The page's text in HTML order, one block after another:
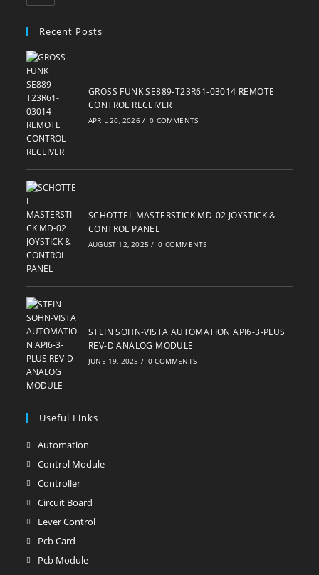
Recent Posts
GROSS FUNK SE889-T23R61-03014 REMOTE
CONTROL RECEIVER
APRIL 20, 2026 / 0 COMMENTS
SCHOTTEL MASTERSTICK MD-02 JOYSTICK &
CONTROL PANEL
AUGUST 12, 2025 / 0 COMMENTS
STEIN SOHN-VISTA AUTOMATION API6-3-PLUS
REV-D ANALOG MODULE
JUNE 19, 2025 / 0 COMMENTS
Useful Links
Automation
in
new
tab
Control ModuleOpens
ControllerOpens
in
a
tab
Circuit Board
in
Lever ControlOpens
Pcb Card
in
Pcb ModuleOpens